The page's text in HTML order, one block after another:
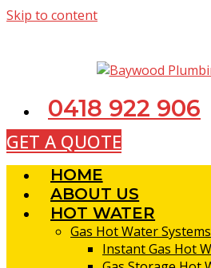
Skip to content
0418 922 906
GET A QUOTE
HOME
ABOUT US
HOT WATER
Gas Hot Water Systems
Instant Gas Hot